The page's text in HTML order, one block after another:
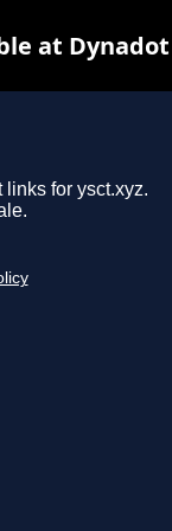
for ysct.xyz.
at